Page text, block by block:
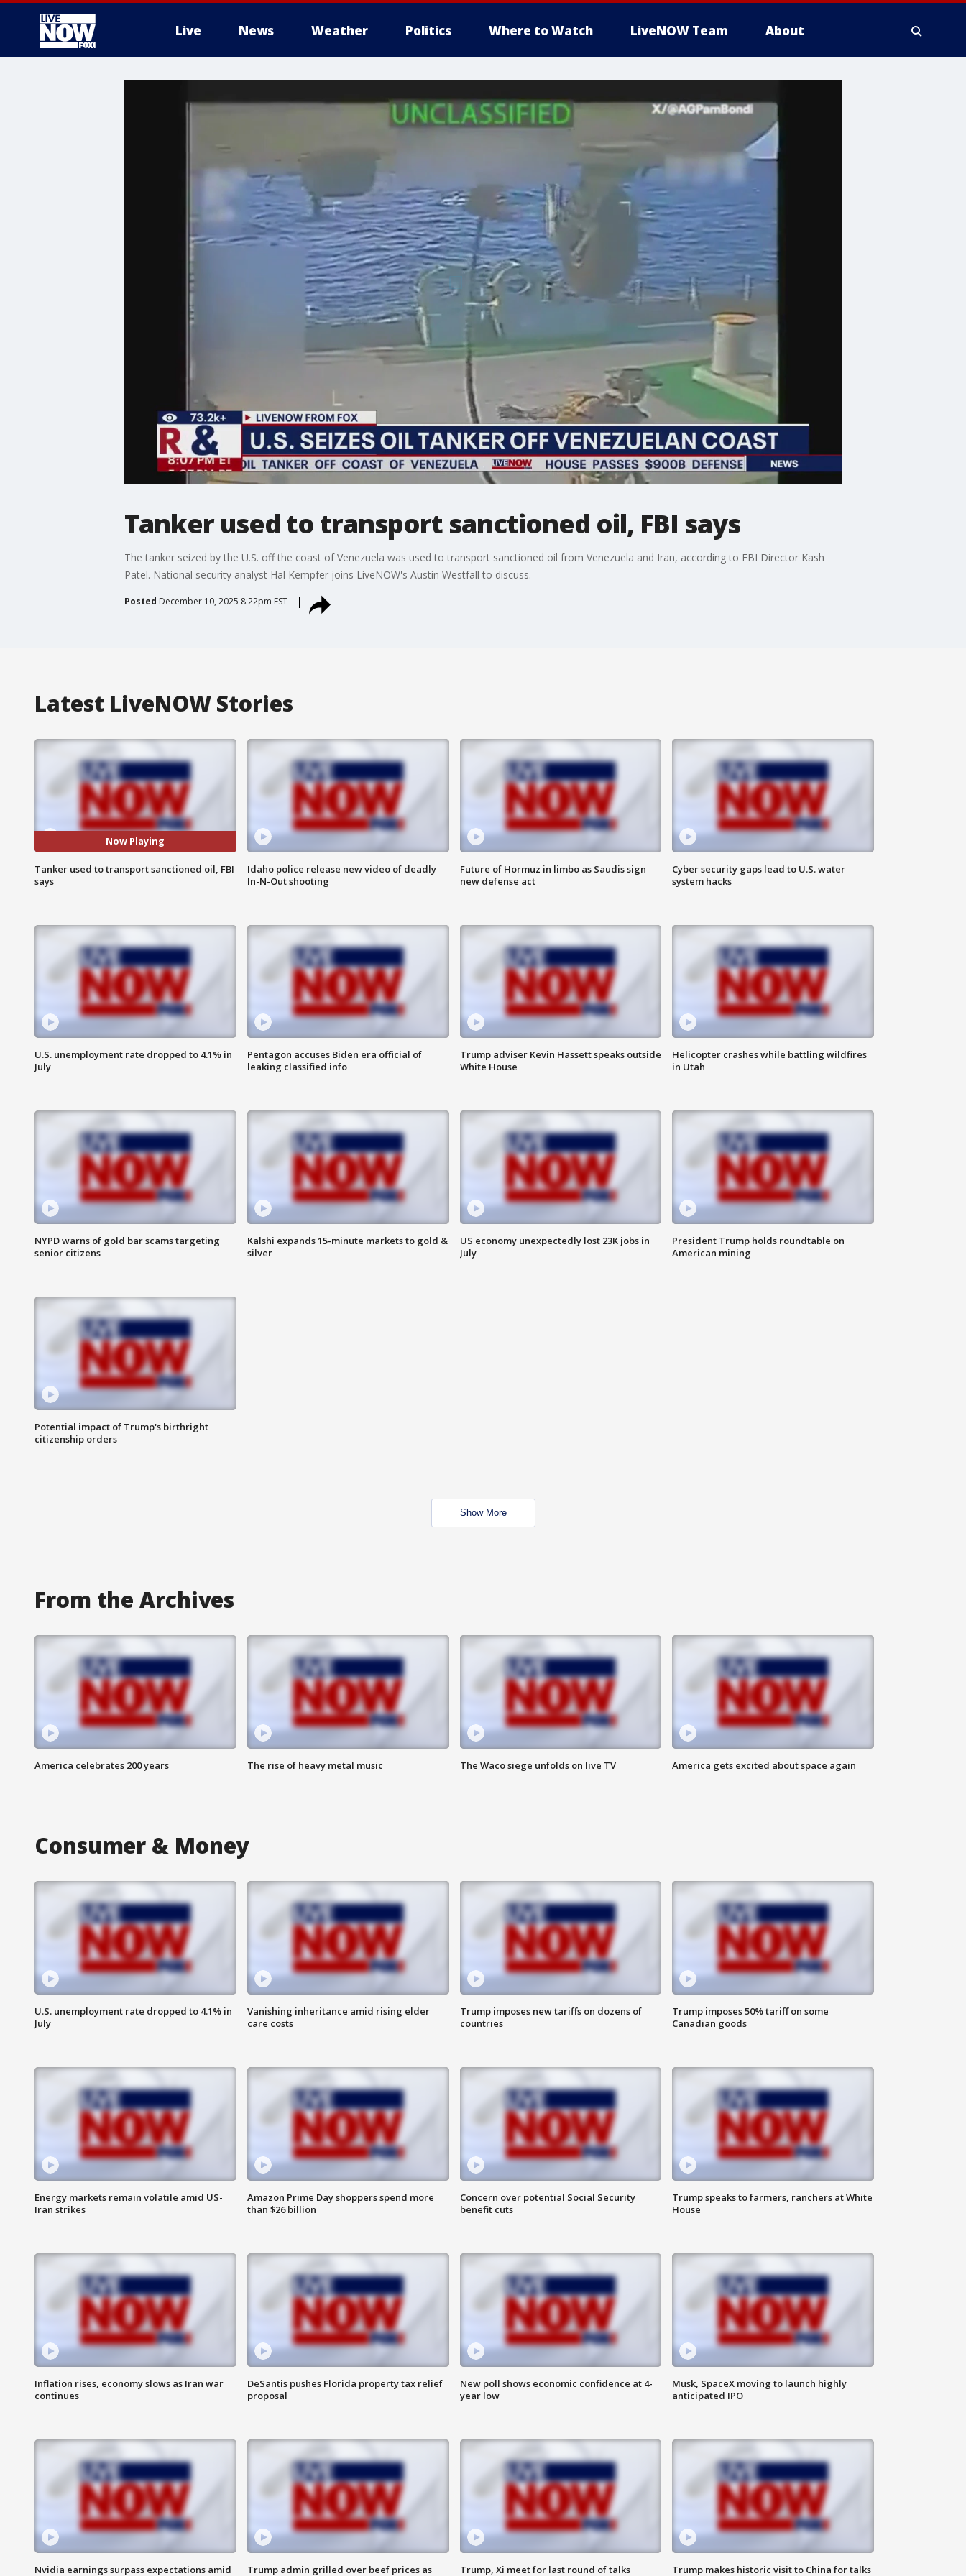
Live News Weather Politics Where to Watch LiveNOW Team About
Tanker used to transport sanctioned oil, FBI says
The tanker seized by the U.S. off the coast of Venezuela was used to transport sanctioned oil from Venezuela and Iran, according to FBI Director Kash
Patel. National security analyst Hal Kempfer joins LiveNOW's Austin Westfall to discuss.
Posted December 10, 2025 8:22pm EST
Latest LiveNOW Stories
Now Playing
Tanker used to transport sanctioned oil, FBI
says
Idaho police release new video of deadly
In-N-Out shooting
Future of Hormuz in limbo as Saudis sign
new defense act
Cyber security gaps lead to U.S. water
system hacks
U.S. unemployment rate dropped to 4.1% in
July
Pentagon accuses Biden era official of
leaking classified info
Trump adviser Kevin Hassett speaks outside
White House
Helicopter crashes while battling wildfires
in Utah
NYPD warns of gold bar scams targeting
senior citizens
Kalshi expands 15-minute markets to gold &
silver
US economy unexpectedly lost 23K jobs in
July
President Trump holds roundtable on
American mining
Potential impact of Trump's birthright
citizenship orders
Show More
From the Archives
America celebrates 200 years The rise of heavy metal music The Waco siege unfolds on live TV America gets excited about space again
Consumer & Money
U.S. unemployment rate dropped to 4.1% in
July
Vanishing inheritance amid rising elder
care costs
Trump imposes new tariffs on dozens of
countries
Trump imposes 50% tariff on some
Canadian goods
Energy markets remain volatile amid US-
Iran strikes
Amazon Prime Day shoppers spend more
than $26 billion
Concern over potential Social Security
benefit cuts
Trump speaks to farmers, ranchers at White
House
Inflation rises, economy slows as Iran war
continues
DeSantis pushes Florida property tax relief
proposal
New poll shows economic confidence at 4-
year low
Musk, SpaceX moving to launch highly
anticipated IPO
Nvidia earnings surpass expectations amid
Trump admin grilled over beef prices as
Trump, Xi meet for last round of talks
Trump makes historic visit to China for talks